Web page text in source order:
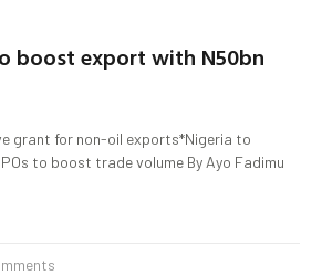
boost export with N50bn
grant for non-oil exports*Nigeria to
to boost trade volume By Ayo Fadimu